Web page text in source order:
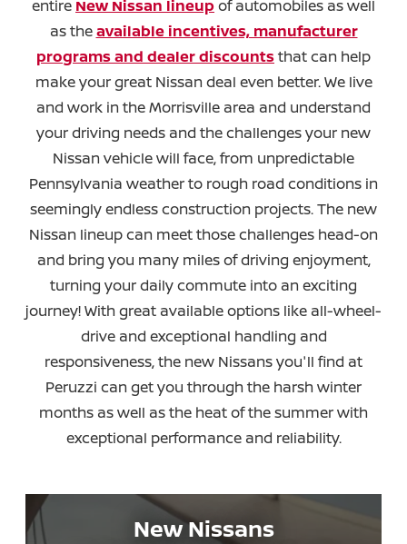
entire New Nissan lineupof automobiles as well
as theavailable incentives, manufacturer
programs and dealer discountsthat can help
make your great Nissan deal even better. We live
and work in the Morrisville area and understand
your driving needs and the challenges your new
Nissan vehicle will face, from unpredictable
Pennsylvania weather to rough road conditions in
seemingly endless construction projects. The new
Nissan lineup can meet those challenges head-on
and bring you many miles of driving enjoyment,
turning your daily commute into an exciting
journey! With great available options like all-wheel-
drive and exceptional handling and
responsiveness, the new Nissans you'll find at
Peruzzi can get you through the harsh winter
months as well as the heat of the summer with
exceptional performance and reliability.
New Nissans